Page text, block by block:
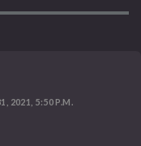
2021, 5:50 P.M.